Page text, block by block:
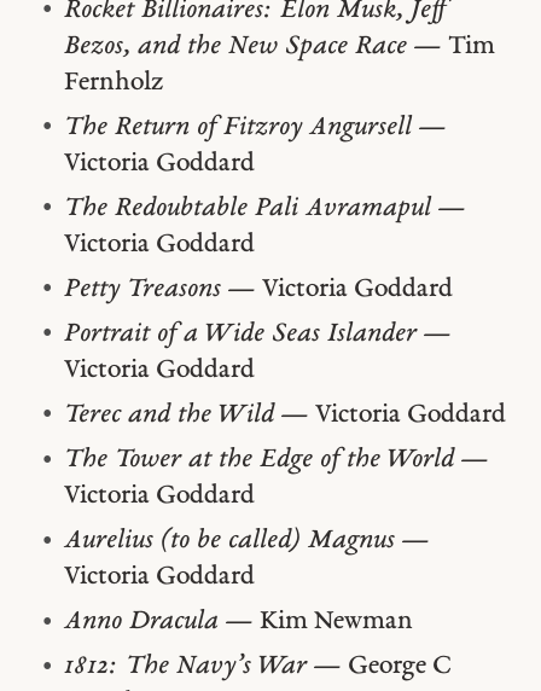
Rocket Billionaires: Elon Musk, Jeff
Bezos, and the New Space Race— Tim
Fernholz
The Return of Fitzroy Angursell—
Victoria Goddard
The Redoubtable Pali Avramapul—
Victoria Goddard
Petty Treasons— Victoria Goddard
Portrait of a Wide Seas Islander—
Victoria Goddard
Terec and the Wild— Victoria Goddard
The Tower at the Edge of the World—
Victoria Goddard
Aurelius (to be called) Magnus—
Victoria Goddard
Anno Dracula — Kim Newman
1812: The Navy’s War— George C